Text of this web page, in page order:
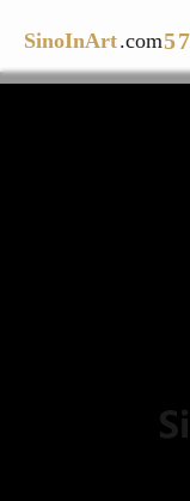
SinoInArt.com5
6
7
8